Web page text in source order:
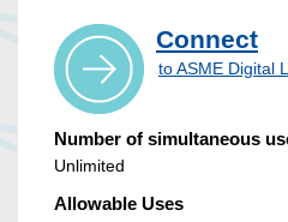
Connect
to ASME Digital
Number of simultaneous
Unlimited
Allowable Uses